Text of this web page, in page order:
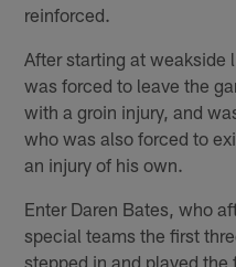
reinforced.
After starting at weakside
was forced to leave the
with a groin injury, and
who was also forced to
an injury of his own.
Enter Daren Bates, who
special teams the first
stepped in and played the